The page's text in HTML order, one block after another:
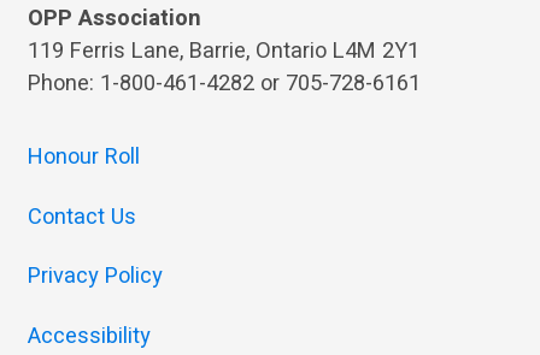
OPP Association
119 Ferris Lane, Barrie, Ontario L4M 2Y1
Phone: 1-800-461-4282 or 705-728-6161
Honour Roll
Contact Us
Privacy Policy
Accessibility